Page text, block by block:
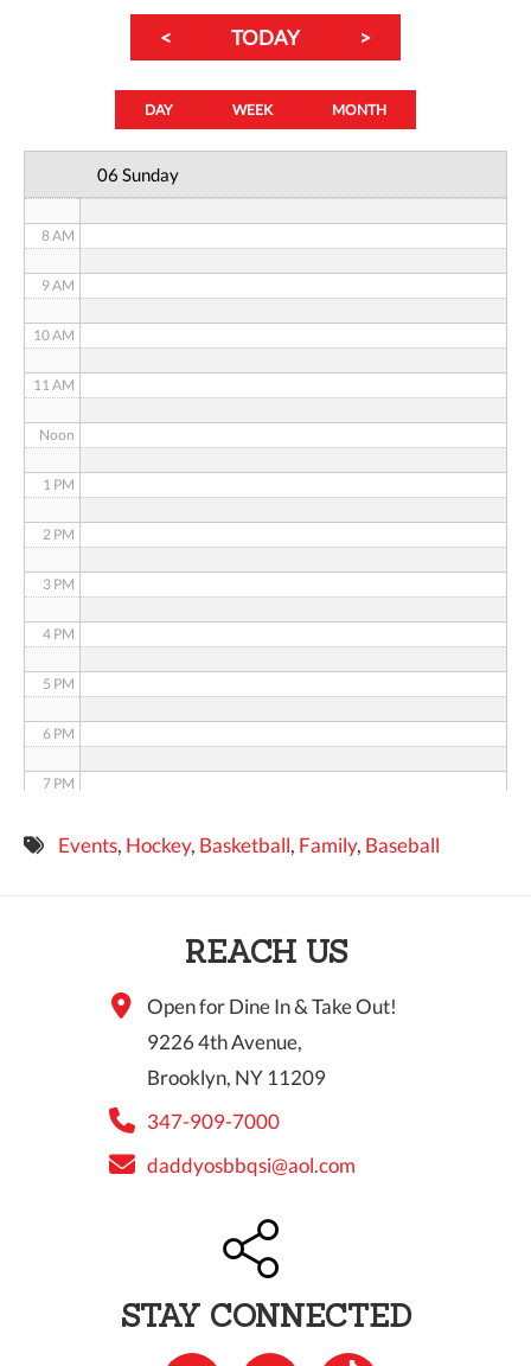
< TODAY >
DAY WEEK MONTH
06 Sunday
8 AM
9 AM
10 AM
11 AM
Noon
1 PM
2 PM
3 PM
4 PM
5 PM
6 PM
7 PM
8 PMEvents, Hockey, Basketball, Family, Baseball
REACH US
Open for Dine In & Take Out!
9226 4th Avenue,
Brooklyn, NY 11209
347-909-7000
daddyosbbqsi@aol.com
STAY CONNECTED